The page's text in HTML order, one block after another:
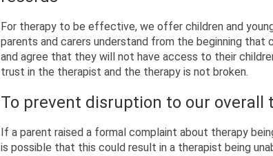
For therapy to be effective, we offer children and
parents and carers understand from the beginning that
and agree that they will not have access to their
trust in the therapist and the therapy is not broken.
To prevent disruption to our overall
If a parent raised a formal complaint about therapy
is possible that this could result in a therapist being